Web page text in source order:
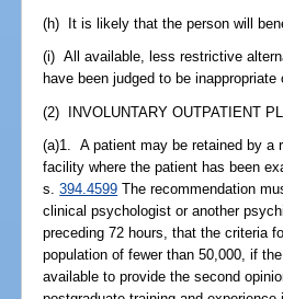
(h) It is likely that the person will
(i) All available, less restrictive
have been judged to be inappropriate
(2) INVOLUNTARY OUTPATIENT
(a)1. A patient may be retained by a
facility where the patient has been
s.394.4599 The recommendation
clinical psychologist or another
preceding 72 hours, that the criteria
population of fewer than 50,000, if
available to provide the second